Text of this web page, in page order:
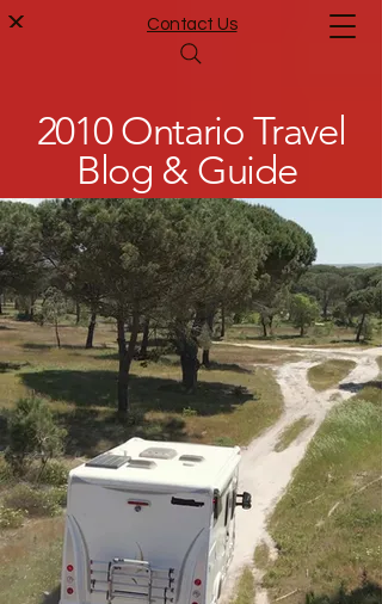
Contact Us
2010 Ontario Travel
Blog & Guide